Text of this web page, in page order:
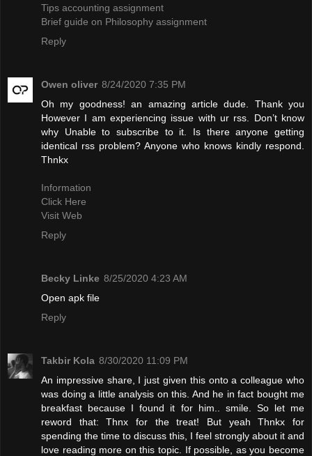
Tips accounting assignment
Brief guide on Philosophy assignment
Reply
Owen oliver 8/24/2020 7:35 PM
Oh my goodness! an amazing article dude. Thank you
However I am experiencing issue with ur rss. Don’t know
why Unable to subscribe to it. Is there anyone getting
identical rss problem? Anyone who knows kindly respond.
Thnkx
Information
Click Here
Visit Web
Reply
Becky Linke 8/25/2020 4:23 AM
Open apk file
Reply
Takbir Kola 8/30/2020 11:09 PM
An impressive share, I just given this onto a colleague who
was doing a little analysis on this. And he in fact bought me
breakfast because I found it for him.. smile. So let me
reword that: Thnx for the treat! But yeah Thnkx for
spending the time to discuss this, I feel strongly about it and
love reading more on this topic. If possible, as you become